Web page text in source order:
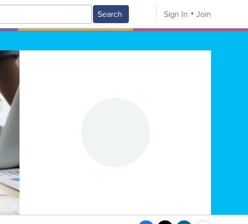
Search Sign In Join